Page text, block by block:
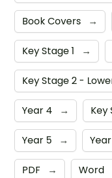
Book Covers →
Key Stage 1 →
Key Stage 2 -
Year 4 → Key
Year 5 →
PDF → Word